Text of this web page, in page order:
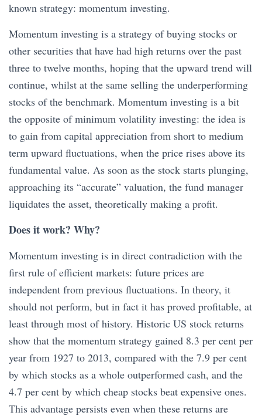
known strategy: momentum investing.
Momentum investing is a strategy of buying stocks or
other securities that have had high returns over the past
three to twelve months, hoping that the upward trend will
continue, whilst at the same selling the underperforming
stocks of the benchmark. Momentum investing is a bit
the opposite of minimum volatility investing: the idea is
to gain from capital appreciation from short to medium
term upward fluctuations, when the price rises above its
fundamental value. As soon as the stock starts plunging,
approaching its “accurate” valuation, the fund manager
liquidates the asset, theoretically making a profit.
Does it work? Why?
Momentum investing is in direct contradiction with the
first rule of efficient markets: future prices are
independent from previous fluctuations. In theory, it
should not perform, but in fact it has proved profitable, at
least through most of history. Historic US stock returns
show that the momentum strategy gained 8.3 per cent per
year from 1927 to 2013, compared with the 7.9 per cent
by which stocks as a whole outperformed cash, and the
4.7 per cent by which cheap stocks beat expensive ones.
This advantage persists even when these returns are